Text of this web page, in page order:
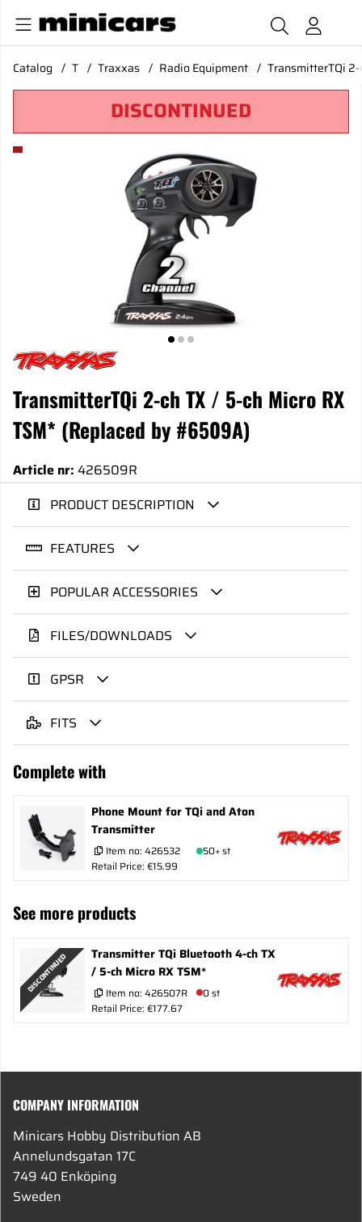
Catalog T Traxxas Radio Equipment TransmitterTQi
DISCONTINUED
Product Images TransmitterTQi 2-ch TX / 5-ch Micro RX
TransmitterTQi 2-ch TX / 5-ch Micro RX
TSM* (Replaced by #6509A)
Article nr: 426509R
PRODUCT DESCRIPTION
FEATURES
POPULAR ACCESSORIES
FILES/DOWNLOADS
GPSR
FITS
Complete with
Phone Mount for TQi and Aton
Transmitter
Item no: 426532
50+ st
Retail Price: €15.99
See more products
DISCONTINUED
Transmitter TQi Bluetooth 4-ch TX
/ 5-ch Micro RX TSM*
Item no: 426507R
0 st
Retail Price: €177.67
COMPANY INFORMATION
Minicars Hobby Distribution AB
Annelundsgatan 17C
749 40 Enköping
Sweden